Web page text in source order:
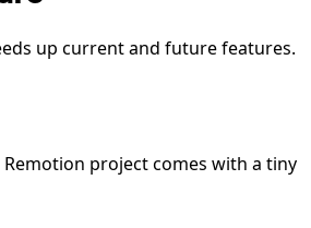
up current and future features.
project comes with a tiny